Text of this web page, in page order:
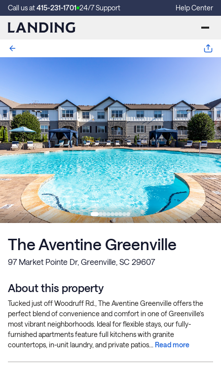
Call us at415-231-1701 24/7 Support Help Center
The Aventine Greenville
97 Market Pointe Dr, Greenville, SC 29607
About this property
Tucked just off Woodruff Rd., The Aventine Greenville offers the
perfect blend of convenience and comfort in one of Greenville’s
most vibrant neighborhoods. Ideal for flexible stays, our fully-
furnished apartments feature full kitchens with granite
countertops, in-unit laundry, and private patios... Read more